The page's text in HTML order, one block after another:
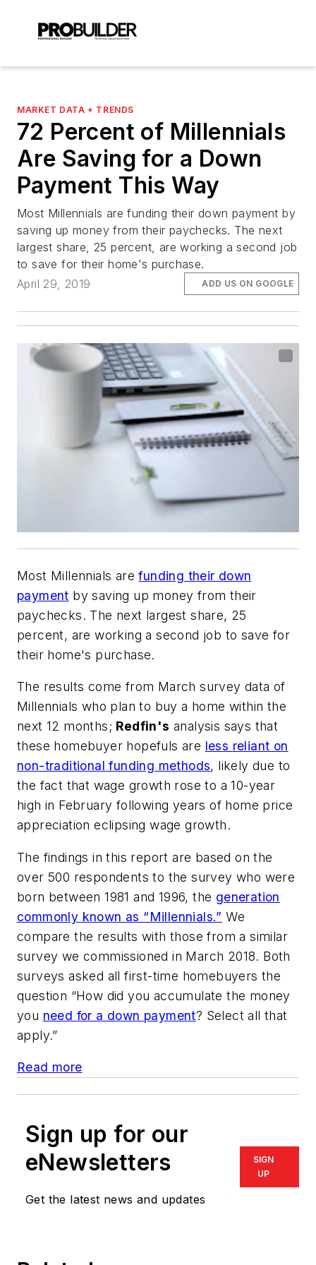
MARKET DATA + TRENDS
72 Percent of Millennials
Are Saving for a Down
Payment This Way
Most Millennials are funding their down payment by
saving up money from their paychecks. The next
largest share, 25 percent, are working a second job
to save for their home's purchase.
April 29, 2019
ADD US ON GOOGLE
Most Millennials arefunding their down
payment by saving up money from their
paychecks. The next largest share, 25
percent, are working a second job to save for
their home's purchase.
The results come from March survey data of
Millennials who plan to buy a home within the
next 12 months; Redfin's analysis says that
these homebuyer hopefuls are less reliant on
non-traditional funding methods, likely due to
the fact that wage growth rose to a 10-year
high in February following years of home price
appreciation eclipsing wage growth.
The findings in this report are based on the
over 500 respondents to the survey who were
born between 1981 and 1996, the generation
commonly known as “Millennials.” We
compare the results with those from a similar
survey we commissioned in March 2018. Both
surveys asked all first-time homebuyers the
question “How did you accumulate the money
you need for a down payment? Select all that
apply.”
Read more
Sign up for our
eNewsletters
Get the latest news and updates
SIGN
UP